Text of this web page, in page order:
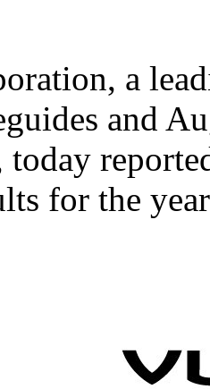
a
and
today
for the